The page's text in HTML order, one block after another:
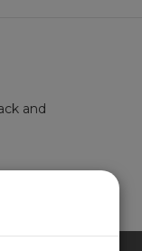
and